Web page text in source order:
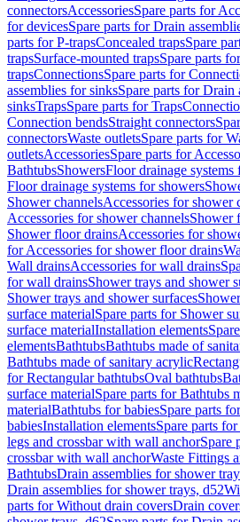
connectorsAccessoriesSpare parts for
for devicesSpare parts for Drain
parts for P-trapsConcealed trapsSpare
trapsSurface-mounted trapsSpare parts
trapsConnectionsSpare parts for
assemblies for sinksSpare parts for Drain
sinksTrapsSpare parts for Traps
Connection bendsStraight connectors
connectorsWaste outletsSpare parts for
outletsAccessoriesSpare parts for
BathtubsShowersFloor drainage systems
Floor drainage systems for showers
Shower channelsAccessories for shower
Accessories for shower channelsShower
Shower floor drainsAccessories for
for Accessories for shower floor drains
Wall drainsAccessories for wall drains
for wall drainsShower trays and shower
Shower trays and shower surfaces
surface materialSpare parts for Shower
surface materialInstallation elements
elementsBathtubsBathtubs made of
Bathtubs made of sanitary acrylic
for Rectangular bathtubsOval bathtubs
surface materialSpare parts for Bathtubs
materialBathtubs for babiesSpare parts
babiesInstallation elementsSpare parts
legs and crossbar with wall anchorSpare
crossbar with wall anchorWaste Fittings
BathtubsDrain assemblies for shower
Drain assemblies for shower trays, d52
parts for Without drain coversDrain